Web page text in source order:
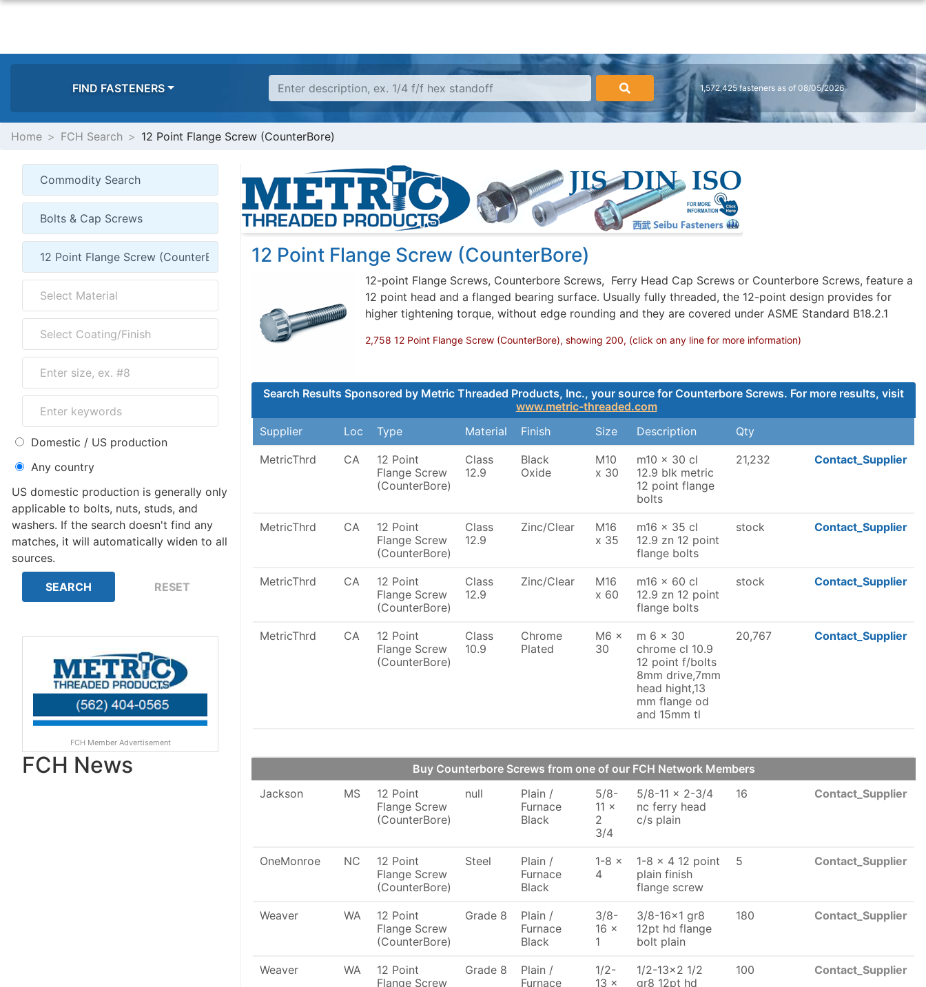
FIND FASTENERS 1,572,425 fasteners as of 08/05/2026
Home FCH Search 12 Point Flange Screw (CounterBore)
Domestic / US production
Any country
US domestic production is generally only
applicable to bolts, nuts, studs, and
washers. If the search doesn't find any
matches, it will automatically widen to all
sources.
FCH Member Advertisement
FCH News
12 Point Flange Screw (CounterBore)
12-point Flange Screws, Counterbore Screws, Ferry Head Cap Screws or Counterbore Screws, feature a
12 point head and a flanged bearing surface. Usually fully threaded, the 12-point design provides for
higher tightening torque, without edge rounding and they are covered under ASME Standard B18.2.1
2,758 12 Point Flange Screw (CounterBore), showing 200, (click on any line for more information)
Search Results Sponsored by Metric Threaded Products, Inc., your source for Counterbore Screws. For more results, visit
www.metric-threaded.com
Supplier
Loc Type Material Finish Size Description Qty
MetricThrd CA
12 Point
Flange Screw
(CounterBore)
Class
12.9
Black
Oxide
M10
x 30
m10 x 30 cl
12.9 blk metric
12 point flange
bolts
21,232 Contact_Supplier
MetricThrd CA
12 Point
Flange Screw
(CounterBore)
Class
12.9
Zinc/Clear
M16
x 35
m16 x 35 cl
12.9 zn 12 point
flange bolts
stock Contact_Supplier
MetricThrd CA
12 Point
Flange Screw
(CounterBore)
Class
12.9
Zinc/Clear
M16
x 60
m16 x 60 cl
12.9 zn 12 point
flange bolts
stock Contact_Supplier
MetricThrd CA
12 Point
Flange Screw
(CounterBore)
Class
10.9
Chrome
Plated
M6 x
30
m 6 x 30
chrome cl 10.9
12 point f/bolts
8mm drive,7mm
head hight,13
mm flange od
and 15mm tl
20,767 Contact_Supplier
Buy Counterbore Screws from one of our FCH Network Members
Jackson
MS
12 Point
Flange Screw
(CounterBore)
null
Plain /
Furnace
Black
5/8-
11 x
2
3/4
5/8-11 x 2-3/4
nc ferry head
c/s plain
16 Contact_Supplier
OneMonroe NC
12 Point
Flange Screw
(CounterBore)
Steel
Plain /
Furnace
Black
1-8 x
4
1-8 x 4 12 point
plain finish
flange screw
5 Contact_Supplier
Weaver WA
12 Point
Flange Screw
(CounterBore)
Grade 8
Plain /
Furnace
Black
3/8-
16 x
1
3/8-16x1 gr8
12pt hd flange
bolt plain
180 Contact_Supplier
Weaver WA
12 Point
Flange Screw
Grade 8
Plain /
Furnace
1/2-
13 x
1/2-13x2 1/2
gr8 12pt hd
100 Contact_Supplier